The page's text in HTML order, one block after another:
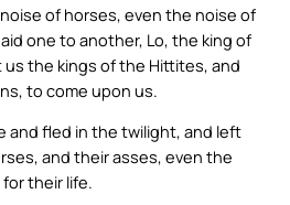
of horses, even the noise of
one to another, Lo, the king of
us the kings of the Hittites, and
to come upon us.
and fled in the twilight, and left
and their asses, even the
their life.